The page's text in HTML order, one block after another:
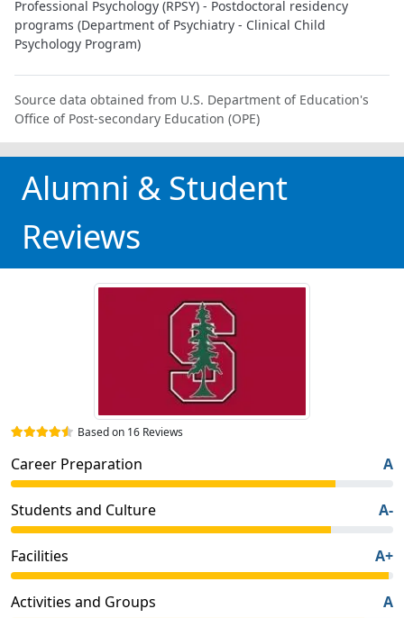
Professional Psychology (RPSY) - Postdoctoral residency
programs (Department of Psychiatry - Clinical Child
Psychology Program)
Source data obtained from U.S. Department of Education's
Office of Post-secondary Education (OPE)
Alumni & Student
Reviews
Based on 16 Reviews
Career Preparation A
Students and Culture A-
Facilities A+
Activities and Groups A